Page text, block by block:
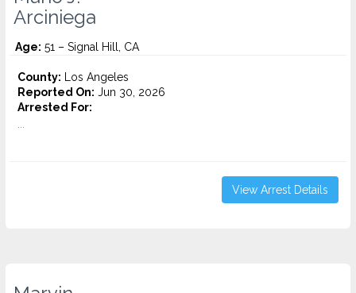
Arciniega
Age: 51 – Signal Hill, CA
County: Los Angeles
Reported On: Jun 30, 2026
Arrested For:
View Arrest Details